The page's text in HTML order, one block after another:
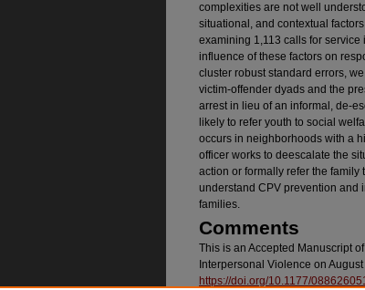
complexities are not well
situational, and contextual
examining 1,113 calls for
influence of these factors on
cluster robust standard errors,
victim-offender dyads and the
arrest in lieu of an informal, de-
likely to refer youth to social
occurs in neighborhoods with a
officer works to deescalate the
action or formally refer the family
understand CPV prevention and
families.
Comments
This is an Accepted Manuscript
Interpersonal Violence on
https://doi.org/10.1177/